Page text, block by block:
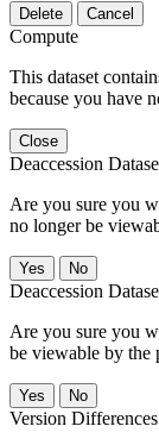
Delete Cancel
Compute
This dataset
because you have
Close
Deaccession
Are you sure you
no longer be
No
Deaccession
Are you sure you
be viewable by the
No
Version